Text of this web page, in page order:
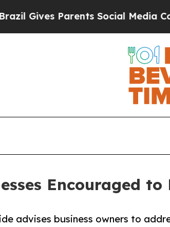
Social Media Controls for
Encouraged
advises business owners to